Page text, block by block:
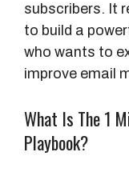
subscribers. It
to build a
who wants to
improve email
What Is The 1
Playbook?